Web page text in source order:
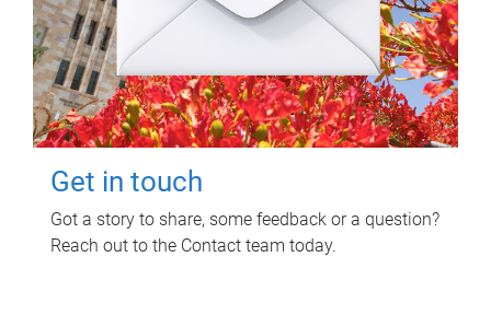
Get in touch
Got a story to share, some feedback or a question?
Reach out to the Contact team today.